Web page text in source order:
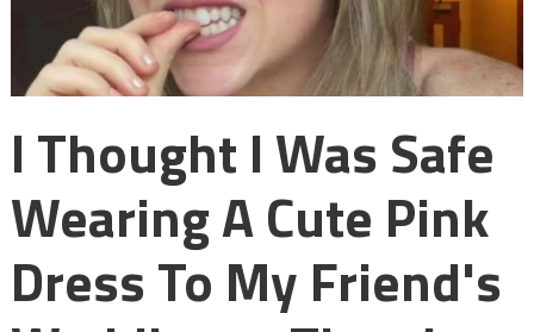
I Thought I Was Safe
Wearing A Cute Pink
Dress To My Friend's